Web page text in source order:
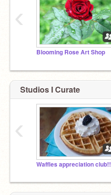
Blooming Rose Art Shop
‹
Studios I Curate
Waffles appreciation club!!
‹